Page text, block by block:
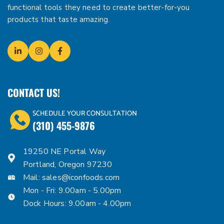
functional tools they need to create better-for-you
products that taste amazing.
CONTACT US!
SCHEDULE YOUR CONSULTATION
(310) 455-9876
19250 NE Portal Way
Portland, Oregon 97230
Mail: sales@iconfoods.com
Mon - Fri: 9.00am - 5.00pm
Dock Hours: 9.00am - 4.00pm